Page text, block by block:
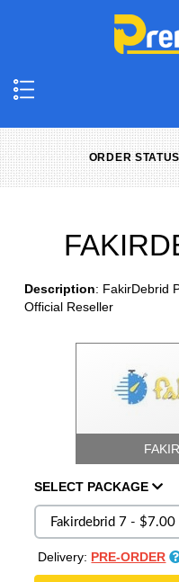
ORDER STATUS
Description: FakirDebrid
Official Reseller
SELECT PACKAGE
Delivery: PRE-ORDER